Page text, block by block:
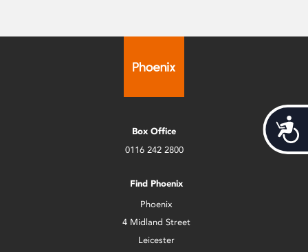
Box Office
0116 242 2800
Find Phoenix
Phoenix
4 Midland Street
Leicester